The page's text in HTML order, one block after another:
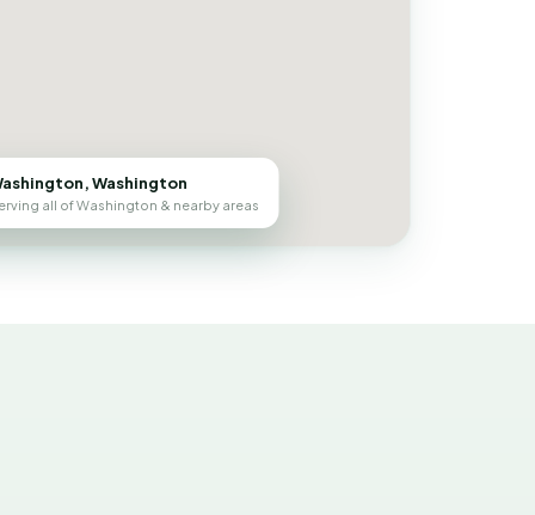
Washington
all of Washington & nearby areas